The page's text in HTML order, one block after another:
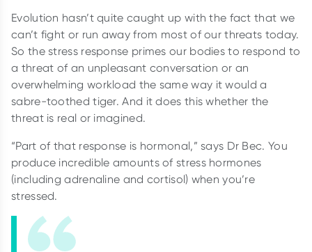
Evolution hasn’t quite caught up with the fact that we
can’t fight or run away from most of our threats today.
So the stress response primes our bodies to respond to
a threat of an unpleasant conversation or an
overwhelming workload the same way it would a
sabre-toothed tiger. And it does this whether the
threat is real or imagined.
“Part of that response is hormonal,” says Dr Bec. You
produce incredible amounts of stress hormones
(including adrenaline and cortisol) when you’re
stressed.